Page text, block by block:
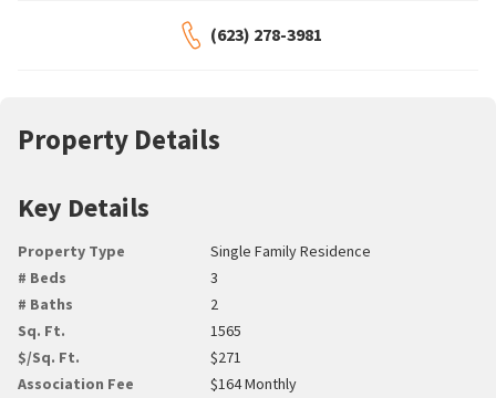
(623) 278-3981
Property Details
Key Details
Property Type
Single Family Residence
# Beds
3
# Baths
2
Sq. Ft.
1565
$/Sq. Ft.
$271
Association Fee
$164 Monthly